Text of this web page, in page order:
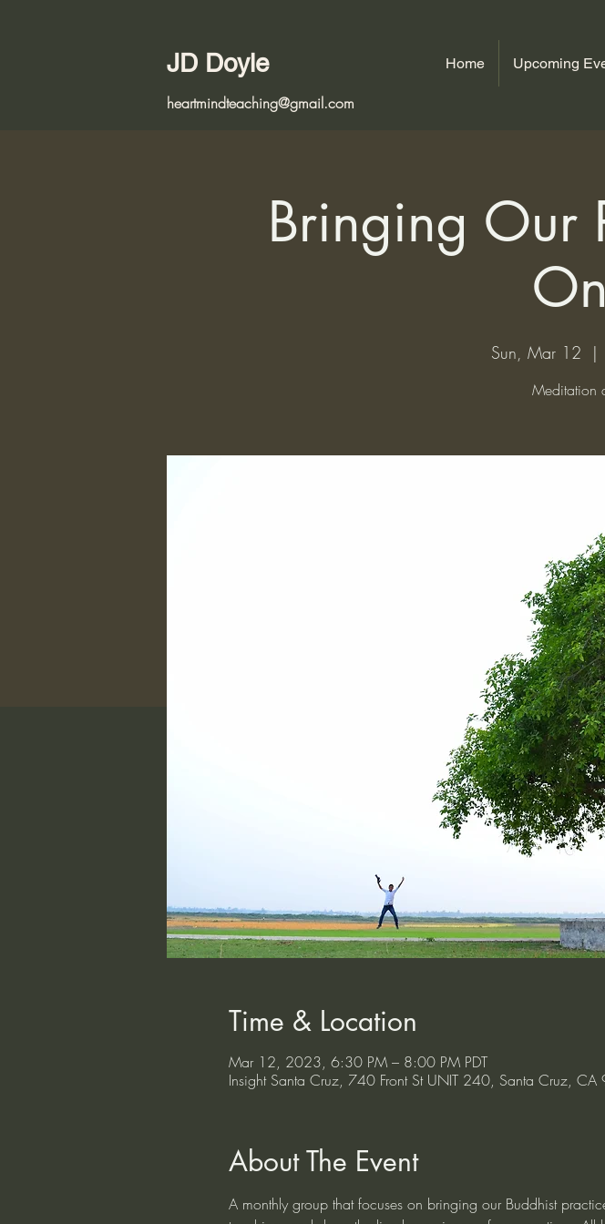
JD Doyle Home Upcoming
heartmindteaching@gmail.com
Bringing Our
Sun, Mar 12
  |
Meditation
Time & Location
Mar 12, 2023, 6:30 PM – 8:00 PM PDT
Insight Santa Cruz, 740 Front St UNIT 240, Santa Cruz,
About The Event
A monthly group that focuses on bringing our Buddhist